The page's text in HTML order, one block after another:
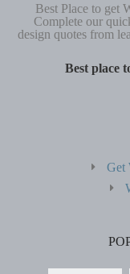
Best Place to get
Complete our
design quotes from
Best place
Get